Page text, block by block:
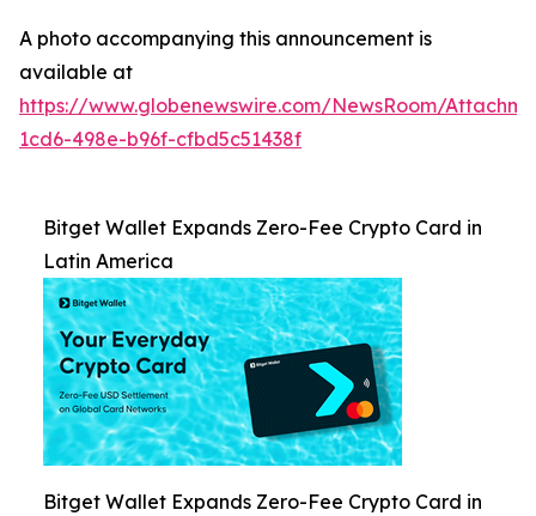
A photo accompanying this announcement is
available at
https://www.globenewswire.com/NewsRoom/
1cd6-498e-b96f-cfbd5c51438f
Bitget Wallet Expands Zero-Fee Crypto Card in
Latin America
Bitget Wallet Expands Zero-Fee Crypto Card in